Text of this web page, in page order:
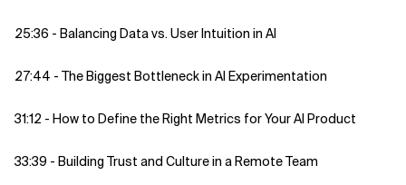
25:36 - Balancing Data vs. User Intuition in AI
27:44 - The Biggest Bottleneck in AI Experimentation
31:12 - How to Define the Right Metrics for Your AI Product
33:39 - Building Trust and Culture in a Remote Team